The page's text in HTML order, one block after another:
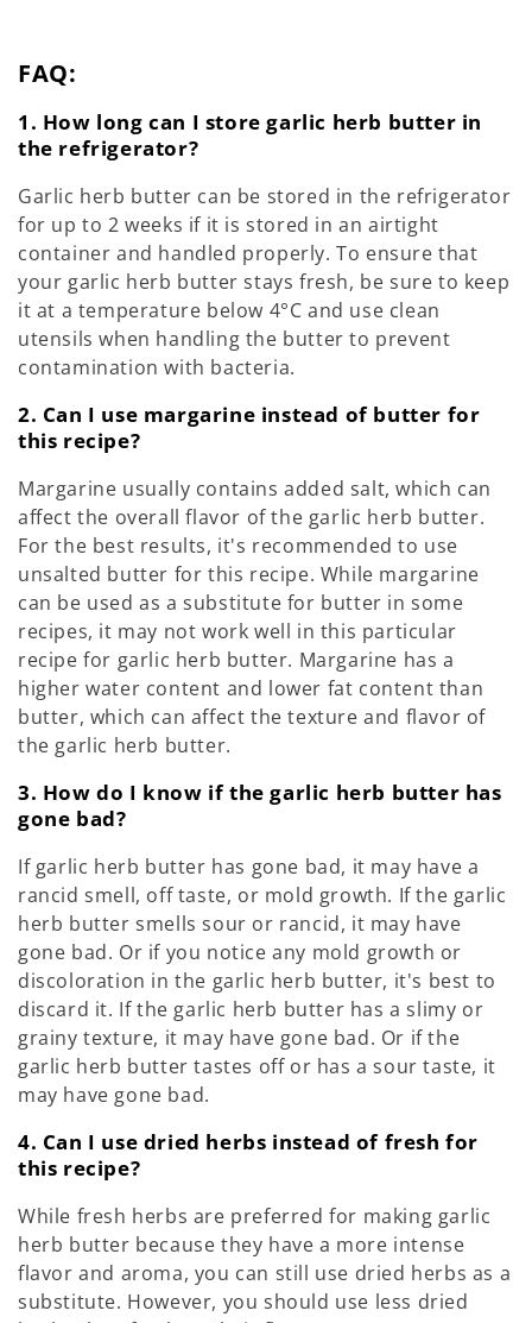
FAQ:
1. How long can I store garlic herb butter in
the refrigerator?
Garlic herb butter can be stored in the refrigerator
for up to 2 weeks if it is stored in an airtight
container and handled properly. To ensure that
your garlic herb butter stays fresh, be sure to keep
it at a temperature below 4°C and use clean
utensils when handling the butter to prevent
contamination with bacteria.
2. Can I use margarine instead of butter for
this recipe?
Margarine usually contains added salt, which can
affect the overall flavor of the garlic herb butter.
For the best results, it's recommended to use
unsalted butter for this recipe. While margarine
can be used as a substitute for butter in some
recipes, it may not work well in this particular
recipe for garlic herb butter. Margarine has a
higher water content and lower fat content than
butter, which can affect the texture and flavor of
the garlic herb butter.
3. How do I know if the garlic herb butter has
gone bad?
If garlic herb butter has gone bad, it may have a
rancid smell, off taste, or mold growth. If the garlic
herb butter smells sour or rancid, it may have
gone bad. Or if you notice any mold growth or
discoloration in the garlic herb butter, it's best to
discard it. If the garlic herb butter has a slimy or
grainy texture, it may have gone bad. Or if the
garlic herb butter tastes off or has a sour taste, it
may have gone bad.
4. Can I use dried herbs instead of fresh for
this recipe?
While fresh herbs are preferred for making garlic
herb butter because they have a more intense
flavor and aroma, you can still use dried herbs as a
substitute. However, you should use less dried